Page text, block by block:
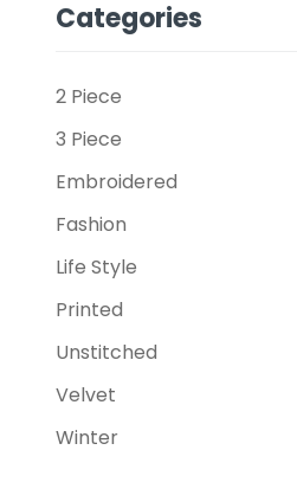
Categories
2 Piece
3 Piece
Embroidered
Fashion
Life Style
Printed
Unstitched
Velvet
Winter